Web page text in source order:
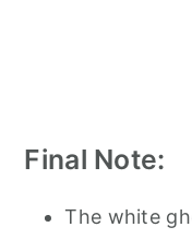
Final Note:
The white